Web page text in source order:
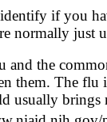
if you
normally just
and the
them. The flu
usually brings